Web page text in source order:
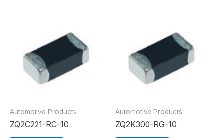
Automotive Products
ZQ2C221-RC-10
Automotive Products
ZQ2K300-RG-10